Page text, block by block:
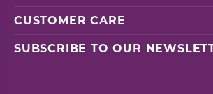
CUSTOMER CARE
SUBSCRIBE TO OUR